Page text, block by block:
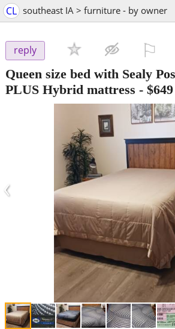
CL southeast IA > furniture - by owner
reply
Queen size bed with Sealy
PLUS Hybrid mattress - $649
‹